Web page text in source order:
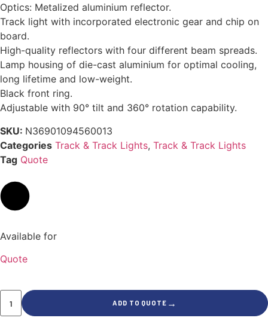
Optics: Metalized aluminium reflector.
Track light with incorporated electronic gear and chip on
board.
High-quality reflectors with four different beam spreads.
Lamp housing of die-cast aluminium for optimal cooling,
long lifetime and low-weight.
Black front ring.
Adjustable with 90° tilt and 360° rotation capability.
SKU: N36901094560013
Categories Track & Track Lights, Track & Track Lights
Tag Quote
Available for
Quote
ADD TO QUOTE →